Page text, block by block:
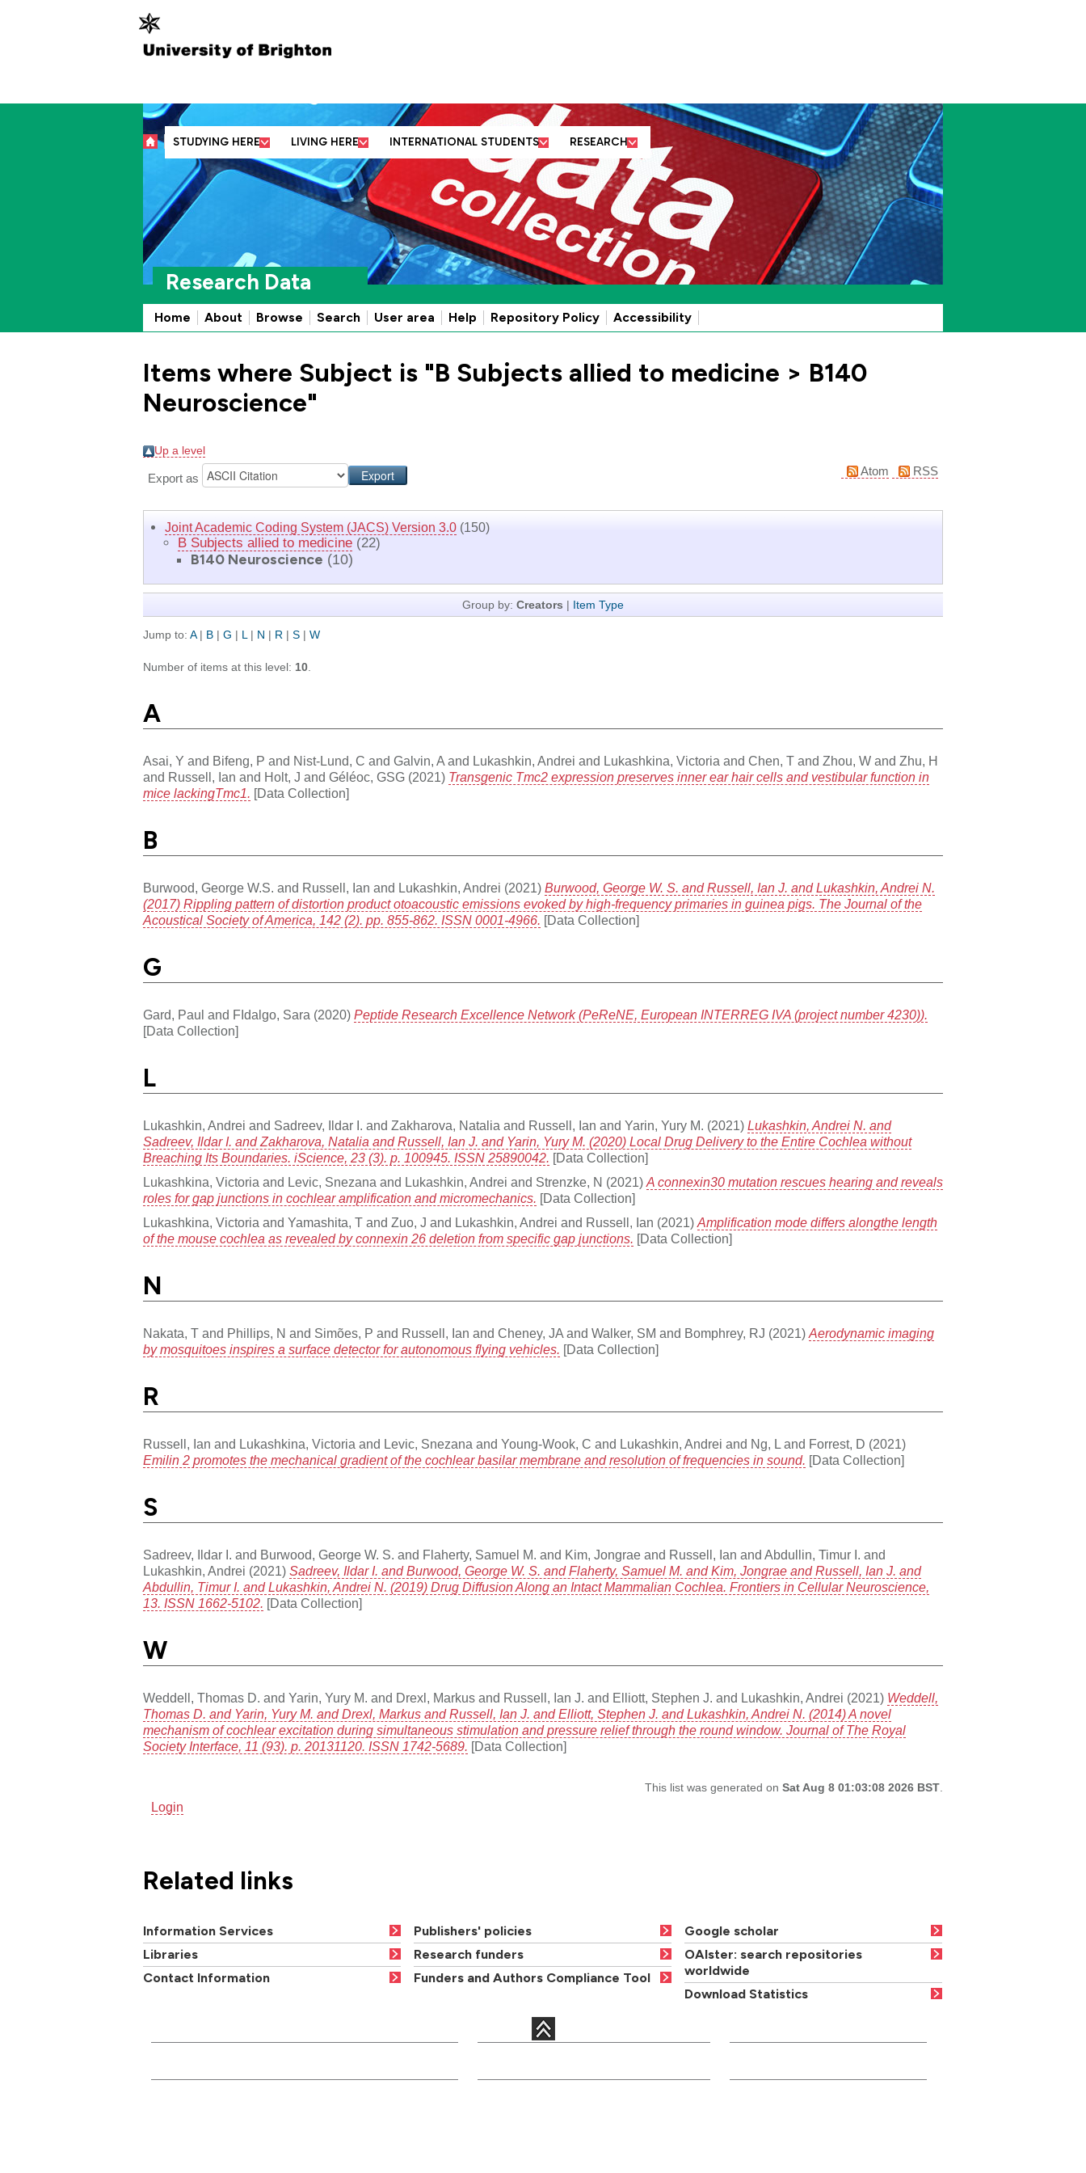
Business and
community partners
Former students
and friends
Academic
departments
students
Staffcentral Accessibility
STUDYING HERE LIVING HERE INTERNATIONAL STUDENTS RESEARCH
Research Data
Home About Browse Search User area Help Repository Policy Accessibility
Items where Subject is "B Subjects allied to medicine > B140
Neuroscience"
Up a level
Export as
Atom RSS
Joint Academic Coding System (JACS) Version 3.0 (150)
B Subjects allied to medicine (22)
B140 Neuroscience (10)
Group by: Creators | Item Type
Jump to: A| B | G | L | N | R | S | W
Number of items at this level: 10
A
Asai, Y and Bifeng, P and Nist-Lund, C and Galvin, A and Lukashkin, Andrei and Lukashkina, Victoria and Chen, T and Zhou, W and Zhu, H
and Russell, Ian and Holt, J and Géléoc, GSG (2021) Transgenic Tmc2 expression preserves inner ear hair cells and vestibular function in
mice lackingTmc1. [Data Collection]
B
Burwood, George W.S. and Russell, Ian and Lukashkin, Andrei (2021) Burwood, George W. S. and Russell, Ian J. and Lukashkin, Andrei N.
(2017) Rippling pattern of distortion product otoacoustic emissions evoked by high-frequency primaries in guinea pigs. The Journal of the
Acoustical Society of America, 142 (2). pp. 855-862. ISSN 0001-4966. [Data Collection]
G
Gard, Paul and FIdalgo, Sara (2020) Peptide Research Excellence Network (PeReNE, European INTERREG IVA (project number 4230)).
[Data Collection]
L
Lukashkin, Andrei and Sadreev, Ildar I. and Zakharova, Natalia and Russell, Ian and Yarin, Yury M. (2021) Lukashkin, Andrei N. and
Sadreev, Ildar I. and Zakharova, Natalia and Russell, Ian J. and Yarin, Yury M. (2020) Local Drug Delivery to the Entire Cochlea without
Breaching Its Boundaries. iScience, 23 (3). p. 100945. ISSN 25890042. [Data Collection]
Lukashkina, Victoria and Levic, Snezana and Lukashkin, Andrei and Strenzke, N (2021) A connexin30 mutation rescues hearing and reveals
roles for gap junctions in cochlear amplification and micromechanics. [Data Collection]
Lukashkina, Victoria and Yamashita, T and Zuo, J and Lukashkin, Andrei and Russell, Ian (2021) Amplification mode differs alongthe length
of the mouse cochlea as revealed by connexin 26 deletion from specific gap junctions. [Data Collection]
N
Nakata, T and Phillips, N and Simões, P and Russell, Ian and Cheney, JA and Walker, SM and Bomphrey, RJ (2021) Aerodynamic imaging
by mosquitoes inspires a surface detector for autonomous flying vehicles. [Data Collection]
R
Russell, Ian and Lukashkina, Victoria and Levic, Snezana and Young-Wook, C and Lukashkin, Andrei and Ng, L and Forrest, D (2021)
Emilin 2 promotes the mechanical gradient of the cochlear basilar membrane and resolution of frequencies in sound. [Data Collection]
S
Sadreev, Ildar I. and Burwood, George W. S. and Flaherty, Samuel M. and Kim, Jongrae and Russell, Ian and Abdullin, Timur I. and
Lukashkin, Andrei (2021) Sadreev, Ildar I. and Burwood, George W. S. and Flaherty, Samuel M. and Kim, Jongrae and Russell, Ian J. and
Abdullin, Timur I. and Lukashkin, Andrei N. (2019) Drug Diffusion Along an Intact Mammalian Cochlea. Frontiers in Cellular Neuroscience,
13. ISSN 1662-5102. [Data Collection]
W
Weddell, Thomas D. and Yarin, Yury M. and Drexl, Markus and Russell, Ian J. and Elliott, Stephen J. and Lukashkin, Andrei (2021) Weddell,
Thomas D. and Yarin, Yury M. and Drexl, Markus and Russell, Ian J. and Elliott, Stephen J. and Lukashkin, Andrei N. (2014) A novel
mechanism of cochlear excitation during simultaneous stimulation and pressure relief through the round window. Journal of The Royal
Society Interface, 11 (93). p. 20131120. ISSN 1742-5689. [Data Collection]
This list was generated on Sat Aug 8 01:03:08 2026 BST
Login
Related links
Information Services
Libraries
Contact Information
Publishers' policies
Research funders
Funders and Authors Compliance Tool
Google scholar
OAIster: search repositories
worldwide
Download Statistics